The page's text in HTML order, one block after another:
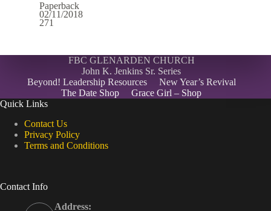
Paperback
02/11/2018
271
FBC GLENARDEN CHURCH
John K. Jenkins Sr. Series
Beyond! Leadership Resources
New Year’s Revival
The Date Shop
Grace Girl – Shop
Quick Links
Contact Us
Privacy Policy
Terms and Conditions
Contact Info
Address: